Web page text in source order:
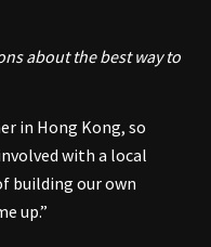
about the best way to
in Hong Kong, so
with a local
building our own
up.”